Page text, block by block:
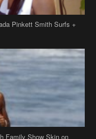
Family Show Skin on